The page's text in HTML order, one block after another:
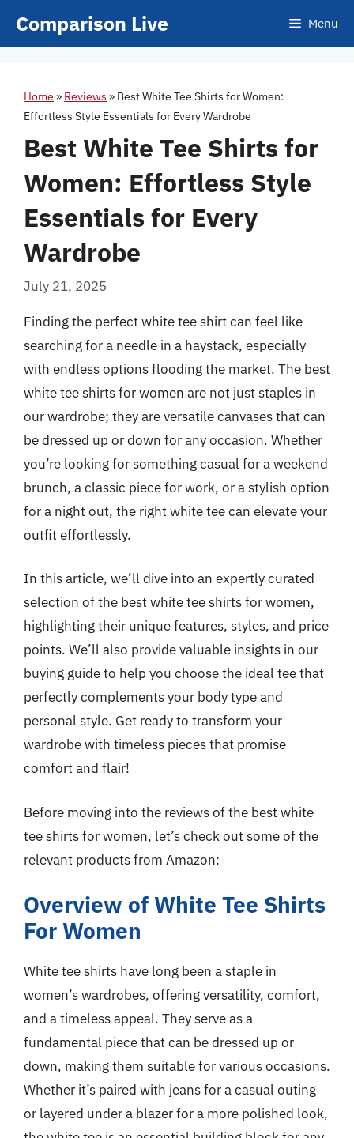
Comparison Live Menu
Home » Reviews » Best White Tee Shirts for Women:
Effortless Style Essentials for Every Wardrobe
Best White Tee Shirts for
Women: Effortless Style
Essentials for Every
Wardrobe
July 21, 2025
Finding the perfect white tee shirt can feel like
searching for a needle in a haystack, especially
with endless options flooding the market. The best
white tee shirts for women are not just staples in
our wardrobe; they are versatile canvases that can
be dressed up or down for any occasion. Whether
you’re looking for something casual for a weekend
brunch, a classic piece for work, or a stylish option
for a night out, the right white tee can elevate your
outfit effortlessly.
In this article, we’ll dive into an expertly curated
selection of the best white tee shirts for women,
highlighting their unique features, styles, and price
points. We’ll also provide valuable insights in our
buying guide to help you choose the ideal tee that
perfectly complements your body type and
personal style. Get ready to transform your
wardrobe with timeless pieces that promise
comfort and flair!
Before moving into the reviews of the best white
tee shirts for women, let’s check out some of the
relevant products from Amazon:
Overview of White Tee Shirts
For Women
White tee shirts have long been a staple in
women’s wardrobes, offering versatility, comfort,
and a timeless appeal. They serve as a
fundamental piece that can be dressed up or
down, making them suitable for various occasions.
Whether it’s paired with jeans for a casual outing
or layered under a blazer for a more polished look,